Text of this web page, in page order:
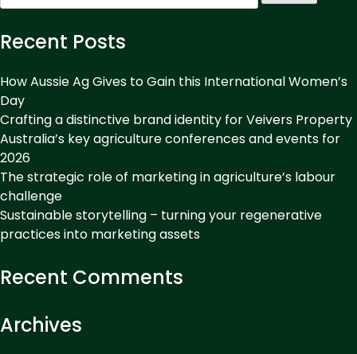
for:
Recent Posts
How Aussie Ag Gives to Gain this International Women’s
Day
Crafting a distinctive brand identity for Veivers Property
Australia’s key agriculture conferences and events for
2026
The strategic role of marketing in agriculture’s labour
challenge
Sustainable storytelling – turning your regenerative
practices into marketing assets
Recent Comments
Archives